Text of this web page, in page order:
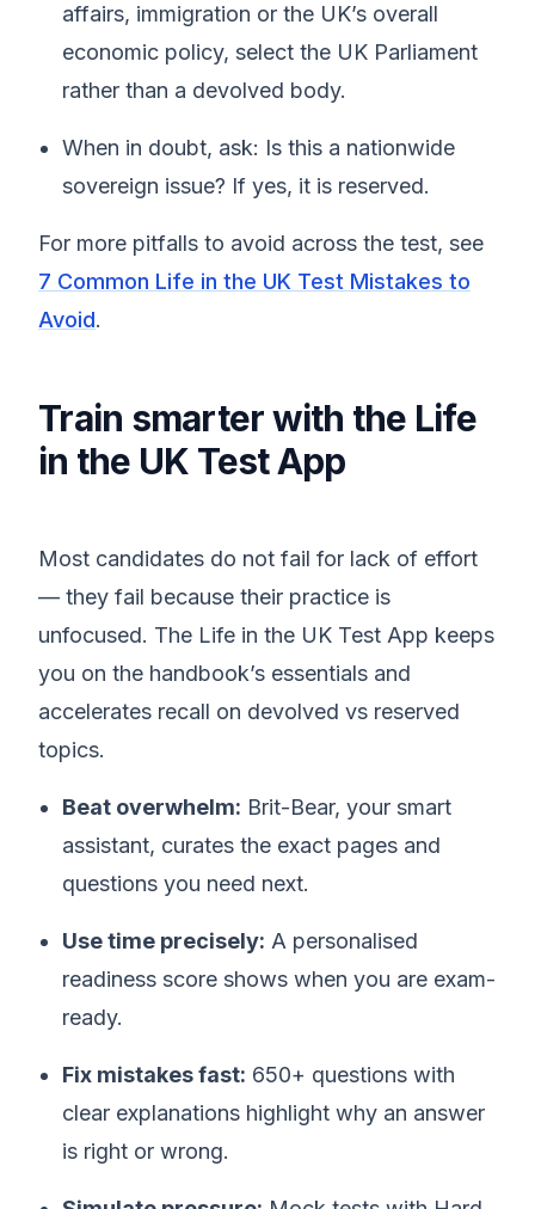
affairs, immigration or the UK’s overall
economic policy, select the UK Parliament
rather than a devolved body.
When in doubt, ask: Is this a nationwide
sovereign issue? If yes, it is reserved.
For more pitfalls to avoid across the test, see
7 Common Life in the UK Test Mistakes to
Avoid.
Train smarter with the Life
in the UK Test App
Most candidates do not fail for lack of effort
— they fail because their practice is
unfocused. The Life in the UK Test App keeps
you on the handbook’s essentials and
accelerates recall on devolved vs reserved
topics.
Beat overwhelm: Brit-Bear, your smart
assistant, curates the exact pages and
questions you need next.
Use time precisely: A personalised
readiness score shows when you are exam-
ready.
Fix mistakes fast: 650+ questions with
clear explanations highlight why an answer
is right or wrong.